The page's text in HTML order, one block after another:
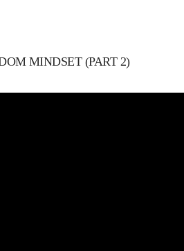
MINDSET (PART 2)